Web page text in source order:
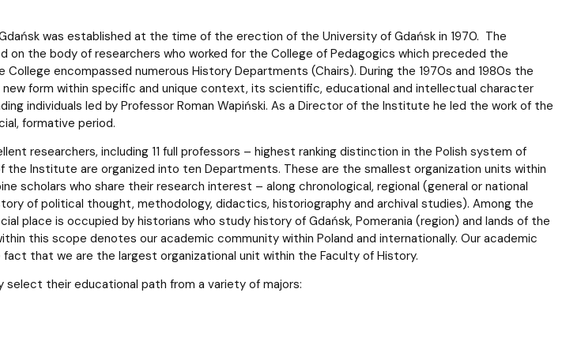
was established at the time of the erection of the University of Gdańsk in 1970. The
on the body of researchers who worked for the College of Pedagogics which preceded the
encompassed numerous History Departments (Chairs). During the 1970s and 1980s the
form within specific and unique context, its scientific, educational and intellectual character
individuals led by Professor Roman Wapiński. As a Director of the Institute he led the work of the
formative period.
researchers, including 11 full professors – highest ranking distinction in the Polish system of
the Institute are organized into ten Departments. These are the smallest organization units within
scholars who share their research interest – along chronological, regional (general or national
of political thought, methodology, didactics, historiography and archival studies). Among the
place is occupied by historians who study history of Gdańsk, Pomerania (region) and lands of the
this scope denotes our academic community within Poland and internationally. Our academic
that we are the largest organizational unit within the Faculty of History.
their educational path from a variety of majors: